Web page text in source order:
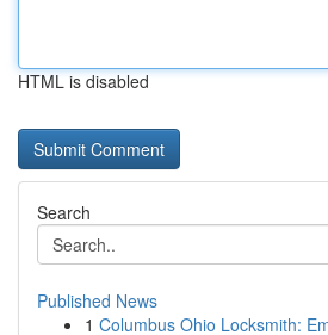
HTML is disabled
Search
Published News
1 Columbus Ohio Locksmith: